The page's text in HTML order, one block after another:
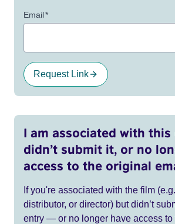
Email*
Request Link
I am associated with
didn’t submit it, or no
access to the original
If you're associated with the film
distributor, or director) but didn’t
entry — or no longer have access to